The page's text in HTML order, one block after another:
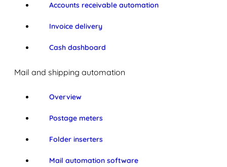
Accounts receivable automation
Invoice delivery
Cash dashboard
Mail and shipping automation
Overview
Postage meters
Folder inserters
Mail automation software